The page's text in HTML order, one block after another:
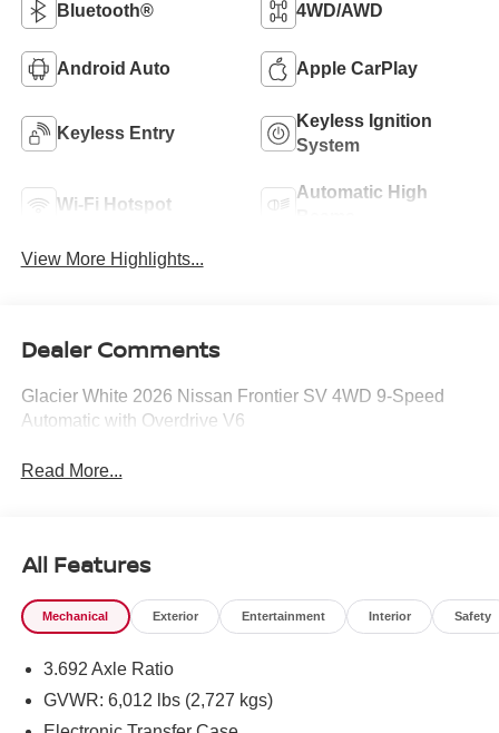
Bluetooth® 4WD/AWD
Android Auto Apple CarPlay
Keyless Entry
Keyless Ignition
System
Wi-Fi Hotspot
Automatic High
View More Highlights...
Dealer Comments
Glacier White 2026 Nissan Frontier SV 4WD 9-Speed
Automatic with Overdrive V6
Read More...
All Features
Mechanical Exterior Entertainment Interior Safety
3.692 Axle Ratio
GVWR: 6,012 lbs (2,727 kgs)